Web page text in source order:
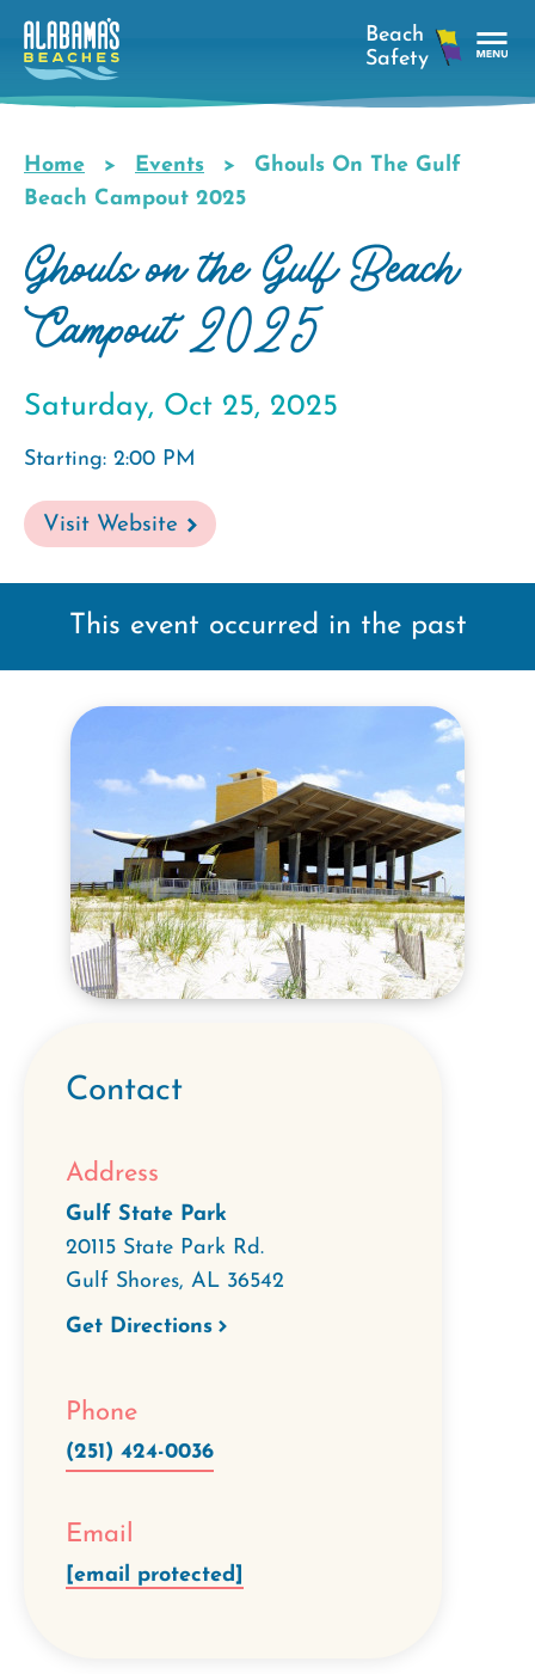
Skip
main
Breadcrumb
Home Events
Ghouls On The Gulf
Beach Campout 2025
Ghouls on the Gulf Beach
Campout 2025
Saturday, Oct 25, 2025
Starting: 2:00 PM
Visit Website
This event occurred in the past
Contact
Address
Gulf State Park
20115 State Park Rd.
Gulf Shores, AL 36542
Get Directions
Phone
(251) 424-0036
Email
[email protected]